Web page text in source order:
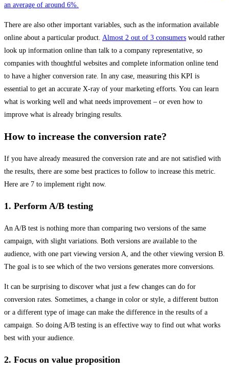
an average of around 6%.
There are also other important variables, such as the information available
online about a particular product. Almost 2 out of 3 consumers would rather
look up information online than talk to a company representative, so
companies with thoughtful websites and complete information online tend
to have a higher conversion rate. In any case, measuring this KPI is
essential to get an accurate X-ray of your marketing efforts. You can learn
what is working well and what needs improvement – or even how to
improve what is already bringing results.
How to increase the conversion rate?
If you have already measured the conversion rate and are not satisfied with
the results, there are some best practices to follow to increase this metric.
Here are 7 to implement right now.
1. Perform A/B testing
An A/B test is nothing more than comparing two versions of the same
campaign, with slight variations. Both versions are available to the
audience, with one part viewing version A, and the other viewing version B.
The goal is to see which of the two versions generates more conversions.
It can be surprising to discover what just a few changes can do for
conversion rates. Sometimes, a change in color or style, a different button
or a different type of image can make the difference in the results of a
campaign. So doing A/B testing is an effective way to find out what works
best with your audience.
2. Focus on value proposition